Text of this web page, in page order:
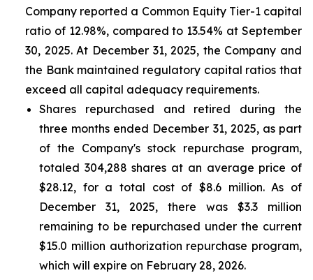
Company reported a Common Equity Tier-1 capital
ratio of 12.98%, compared to 13.54% at September
30, 2025. At December 31, 2025, the Company and
the Bank maintained regulatory capital ratios that
exceed all capital adequacy requirements.
Shares repurchased and retired during the
three months ended December 31, 2025, as part
of the Company's stock repurchase program,
totaled 304,288 shares at an average price of
$28.12, for a total cost of $8.6 million. As of
December 31, 2025, there was $3.3 million
remaining to be repurchased under the current
$15.0 million authorization repurchase program,
which will expire on February 28, 2026.